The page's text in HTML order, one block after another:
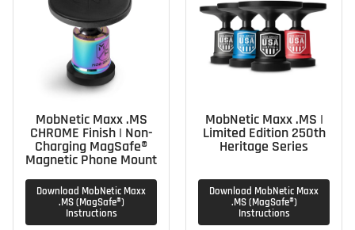
MobNetic Maxx .MS
CHROME Finish | Non-
Charging MagSafe®
Magnetic Phone Mount
Download MobNetic Maxx
.MS (MagSafe®)
Instructions
MobNetic Maxx .MS |
Limited Edition 250th
Heritage Series
Download MobNetic Maxx
.MS (MagSafe®)
Instructions